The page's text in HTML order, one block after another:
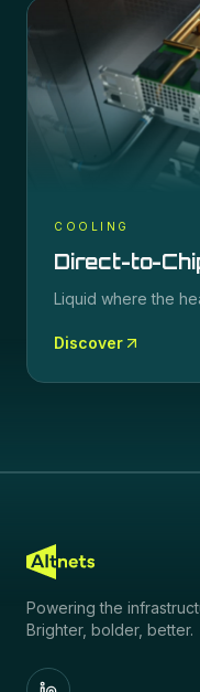
COOLING
Direct-to-
Liquid where the
Discover
Powering the
Brighter, bolder, better.